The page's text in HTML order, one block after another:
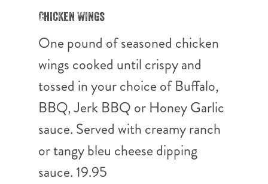
Chicken Wings
One pound of seasoned chicken
wings cooked until crispy and
tossed in your choice of Buffalo,
BBQ, Jerk BBQ or Honey Garlic
sauce. Served with creamy ranch
or tangy bleu cheese dipping
sauce. 19.95